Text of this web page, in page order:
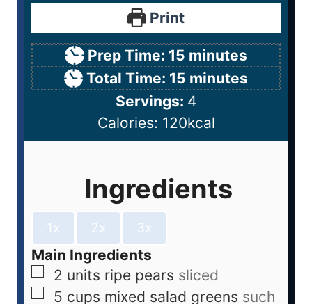
Print
Prep Time: 15 minutes
Total Time: 15 minutes
Servings: 4
Calories: 120kcal
Ingredients
1x 2x 3x
Main Ingredients
2 units ripe pears sliced
5 cups mixed salad greens such